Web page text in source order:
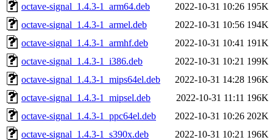
octave-signal_1.4.3-1_arm64.deb
2022-10-31 10:26 195K
octave-signal_1.4.3-1_armel.deb
2022-10-31 10:56 194K
octave-signal_1.4.3-1_armhf.deb
2022-10-31 10:41 191K
octave-signal_1.4.3-1_i386.deb
2022-10-31 10:21 199K
octave-signal_1.4.3-1_mips64el.deb
2022-10-31 14:28 196K
octave-signal_1.4.3-1_mipsel.deb
2022-10-31 11:11 196K
octave-signal_1.4.3-1_ppc64el.deb
2022-10-31 10:26 202K
octave-signal_1.4.3-1_s390x.deb
2022-10-31 10:21 196K